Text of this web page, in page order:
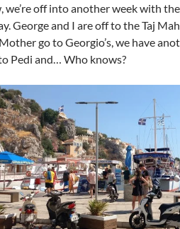
we’re off into another week with
George and I are off to the Taj
go to Georgio’s, we have
Pedi and… Who knows?